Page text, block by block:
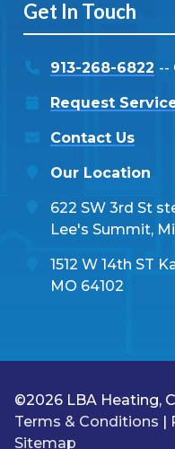
Get In Touch
913-268-6822 --
Request
Contact Us
Our Location
622 SW 3rd St
Lee's Summit,
1512 W 14th ST
MO 64102
©2026 LBA Heating,
Terms & Conditions
Sitemap